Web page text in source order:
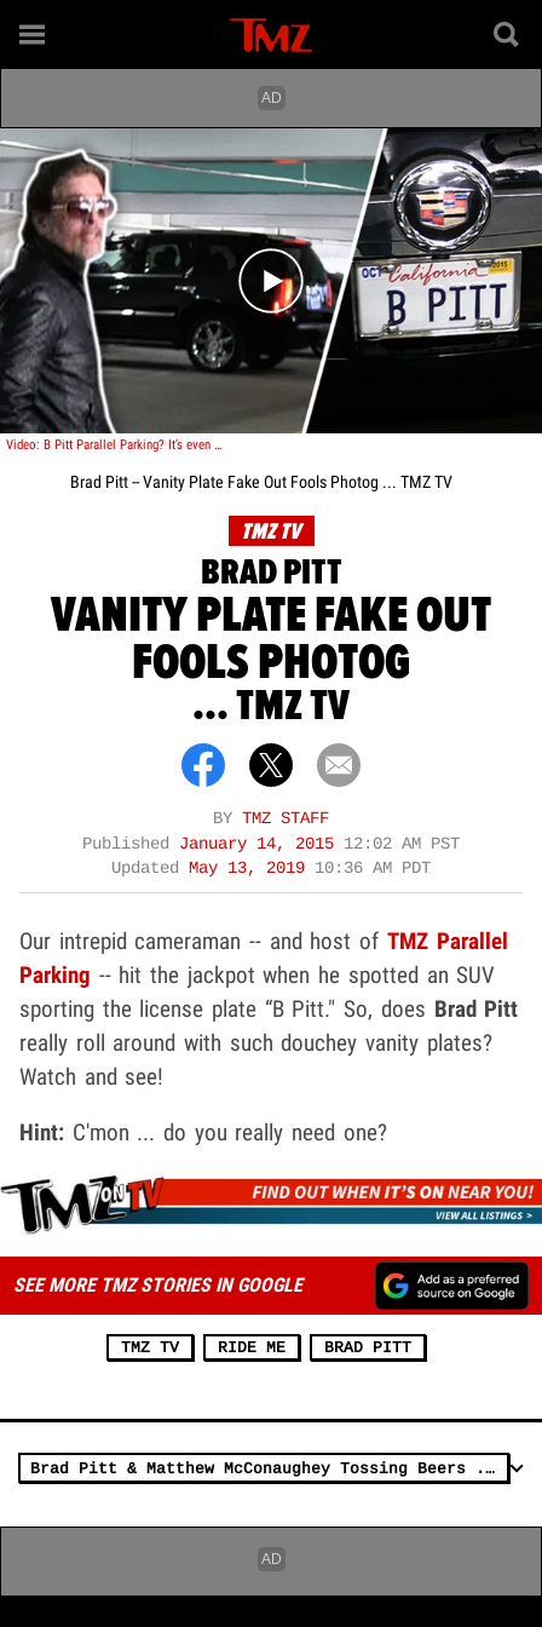
Play video content
Video: B Pitt Parallel Parking? It’s even worse than you think.
Brad Pitt -- Vanity Plate Fake Out Fools Photog ... TMZ TV
TMZ TV
BRAD PITT
VANITY PLATE FAKE OUT
FOOLS PHOTOG
... TMZ TV
BY TMZ STAFF
Published January 14, 2015 12:02 AM PST
Updated
May 13, 2019 10:36 AM PDT
Our intrepid cameraman -- and host of TMZ Parallel
Parking -- hit the jackpot when he spotted an SUV
sporting the license plate “B Pitt." So, does Brad Pitt
really roll around with such douchey vanity plates?
Watch and see!
Hint: C'mon ... do you really need one?
SEE MORE TMZ STORIES IN GOOGLE
TMZ TV RIDE ME BRAD PITT
Brad Pitt & Matthew McConaughey Tossing Beers ... with Freakin' DREW BREES